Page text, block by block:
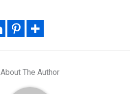
About The Author